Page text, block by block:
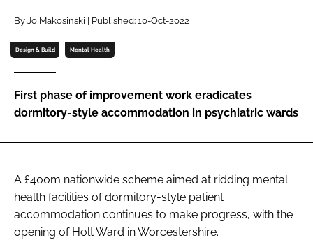
Password
Password
Remember me
FORGOT PASSWORD?
By Jo Makosinski | Published: 10-Oct-2022
Design & Build Mental Health
First phase of improvement work eradicates
dormitory-style accommodation in psychiatric wards
A £400m nationwide scheme aimed at ridding mental
health facilities of dormitory-style patient
accommodation continues to make progress, with the
opening of Holt Ward in Worcestershire.